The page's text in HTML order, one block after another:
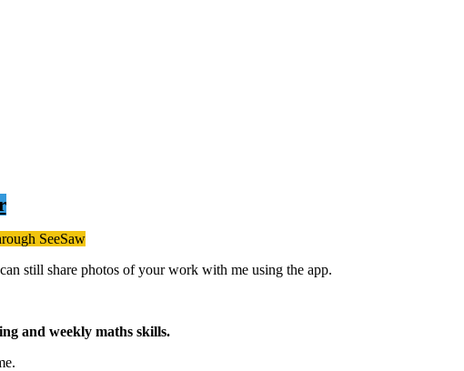
SeeSaw
still share photos of your work with me using the app.
and weekly maths skills.